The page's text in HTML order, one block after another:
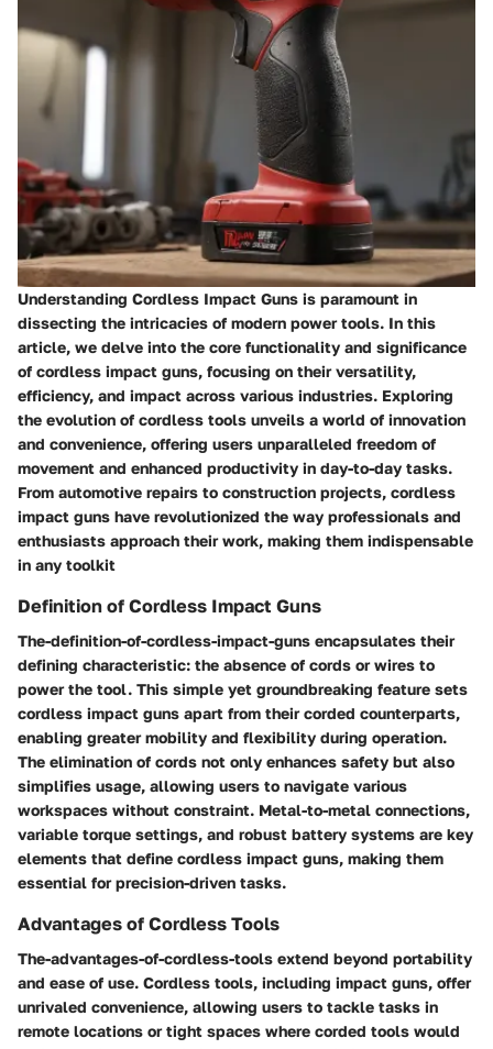
Understanding Cordless Impact Guns is paramount in
dissecting the intricacies of modern power tools. In this
article, we delve into the core functionality and significance
of cordless impact guns, focusing on their versatility,
efficiency, and impact across various industries. Exploring
the evolution of cordless tools unveils a world of innovation
and convenience, offering users unparalleled freedom of
movement and enhanced productivity in day-to-day tasks.
From automotive repairs to construction projects, cordless
impact guns have revolutionized the way professionals and
enthusiasts approach their work, making them indispensable
in any toolkit
Definition of Cordless Impact Guns
The-definition-of-cordless-impact-guns encapsulates their
defining characteristic: the absence of cords or wires to
power the tool. This simple yet groundbreaking feature sets
cordless impact guns apart from their corded counterparts,
enabling greater mobility and flexibility during operation.
The elimination of cords not only enhances safety but also
simplifies usage, allowing users to navigate various
workspaces without constraint. Metal-to-metal connections,
variable torque settings, and robust battery systems are key
elements that define cordless impact guns, making them
essential for precision-driven tasks.
Advantages of Cordless Tools
The-advantages-of-cordless-tools extend beyond portability
and ease of use. Cordless tools, including impact guns, offer
unrivaled convenience, allowing users to tackle tasks in
remote locations or tight spaces where corded tools would